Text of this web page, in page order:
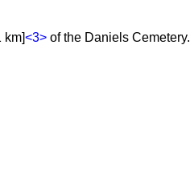
km]<3> of the Daniels Cemetery.